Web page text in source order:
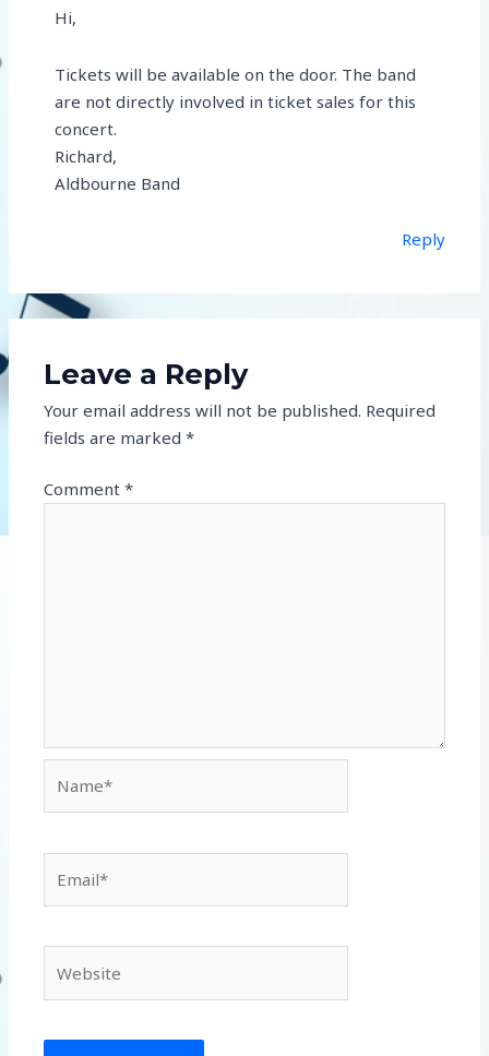
Hi,
Tickets will be available on the door. The band
are not directly involved in ticket sales for this
concert.
Richard,
Aldbourne Band
Reply
Leave a Reply
Your email address will not be published. Required
fields are marked*
Comment*